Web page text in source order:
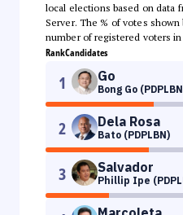
local elections based on data
Server. The % of votes
number of registered voters in
RankCandidates
1 Go
Bong Go
2 Dela Rosa
Bato (PDPLBN)
3 Salvador
Phillip Ipe